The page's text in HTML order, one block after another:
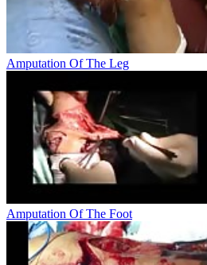
Amputation Of The Leg
Amputation Of The Foot